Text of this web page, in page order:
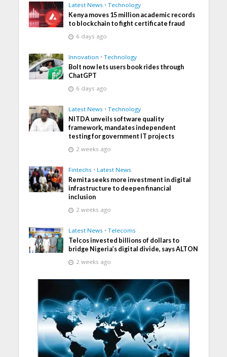
Latest News • Technology
Kenya moves 15 million academic records
to blockchain to fight certificate fraud
6 days ago
Innovation • Technology
Bolt now lets users book rides through
ChatGPT
6 days ago
Latest News • Technology
NITDA unveils software quality
framework, mandates independent
testing for government IT projects
2 weeks ago
Fintechs • Latest News
Remita seeks more investment in digital
infrastructure to deepen financial
inclusion
2 weeks ago
Latest News • Telecoms
Telcos invested billions of dollars to
bridge Nigeria’s digital divide, says ALTON
2 weeks ago